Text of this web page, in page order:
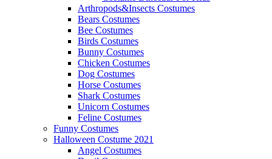
Arthropods&Insects Costumes
Bears Costumes
Bee Costumes
Birds Costumes
Bunny Costumes
Chicken Costumes
Dog Costumes
Horse Costumes
Shark Costumes
Unicorn Costumes
Feline Costumes
Funny Costumes
Halloween Costume 2021
Angel Costumes